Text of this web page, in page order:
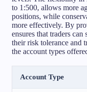
to 1:500, allows more
positions, while
more effectively. By
ensures that traders
their risk tolerance and
the account types
Account Type